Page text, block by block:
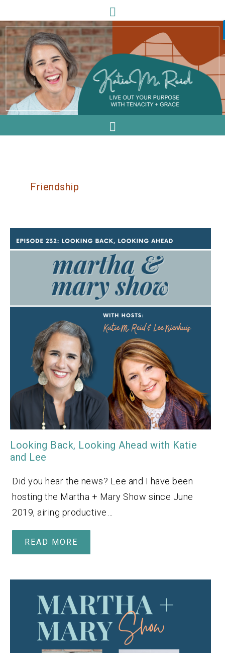
Friendship
Looking Back, Looking Ahead with Katie
and Lee
Did you hear the news? Lee and I have been
hosting the Martha + Mary Show since June
2019, airing productive…
READ MORE